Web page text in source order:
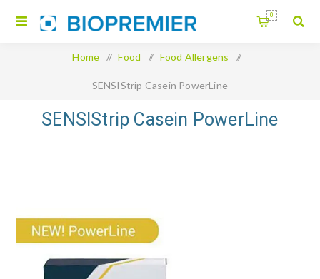
0
Home / Food / Food Allergens /
SENSIStrip Casein PowerLine
SENSIStrip Casein PowerLine